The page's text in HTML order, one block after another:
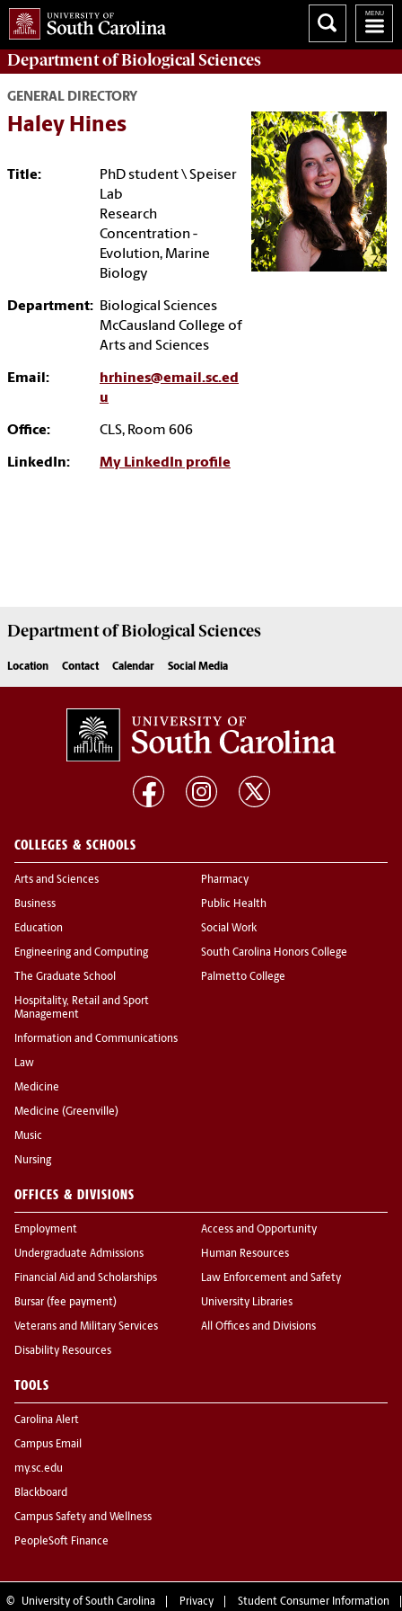
Department ofBiological Sciences
GENERAL DIRECTORY
Haley Hines
Title:
PhD student \ Speiser
Lab
Research
Concentration -
Evolution, Marine
Biology
Department: Biological Sciences
McCausland College of
Arts and Sciences
Email:
hrhines@email.sc.ed
u
Office: CLS, Room 606
LinkedIn: My LinkedIn profile
Department ofBiological Sciences
Location Contact Calendar Social Media
COLLEGES & SCHOOLS
Arts and Sciences
Business
Education
Engineering and Computing
The Graduate School
Hospitality, Retail and Sport
Management
Information and Communications
Law
Medicine
Medicine (Greenville)
Music
Nursing
Pharmacy
Public Health
Social Work
South Carolina Honors College
Palmetto College
OFFICES & DIVISIONS
Employment
Undergraduate Admissions
Financial Aid and Scholarships
Bursar (fee payment)
Veterans and Military Services
Disability Resources
Access and Opportunity
Human Resources
Law Enforcement and Safety
University Libraries
All Offices and Divisions
TOOLS
Carolina Alert
Campus Email
my.sc.edu
Blackboard
Campus Safety and Wellness
PeopleSoft Finance
© University of South Carolina Privacy Student Consumer Information